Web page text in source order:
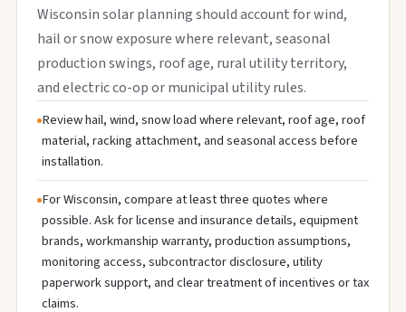
Wisconsin solar planning should account for wind,
hail or snow exposure where relevant, seasonal
production swings, roof age, rural utility territory,
and electric co-op or municipal utility rules.
Review hail, wind, snow load where relevant, roof age, roof
material, racking attachment, and seasonal access before
installation.
For Wisconsin, compare at least three quotes where
possible. Ask for license and insurance details, equipment
brands, workmanship warranty, production assumptions,
monitoring access, subcontractor disclosure, utility
paperwork support, and clear treatment of incentives or tax
claims.